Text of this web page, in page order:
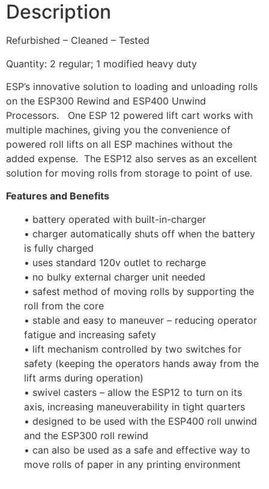
Description
Refurbished – Cleaned – Tested
Quantity: 2 regular; 1 modified heavy duty
ESP’s innovative solution to loading and unloading rolls
on the ESP300 Rewind and ESP400 Unwind
Processors. One ESP 12 powered lift cart works with
multiple machines, giving you the convenience of
powered roll lifts on all ESP machines without the
added expense. The ESP12 also serves as an excellent
solution for moving rolls from storage to point of use.
Features and Benefits
• battery operated with built-in-charger
• charger automatically shuts off when the battery
is fully charged
• uses standard 120v outlet to recharge
• no bulky external charger unit needed
• safest method of moving rolls by supporting the
roll from the core
• stable and easy to maneuver – reducing operator
fatigue and increasing safety
• lift mechanism controlled by two switches for
safety (keeping the operators hands away from the
lift arms during operation)
• swivel casters – allow the ESP12 to turn on its
axis, increasing maneuverability in tight quarters
• designed to be used with the ESP400 roll unwind
and the ESP300 roll rewind
• can also be used as a safe and effective way to
move rolls of paper in any printing environment